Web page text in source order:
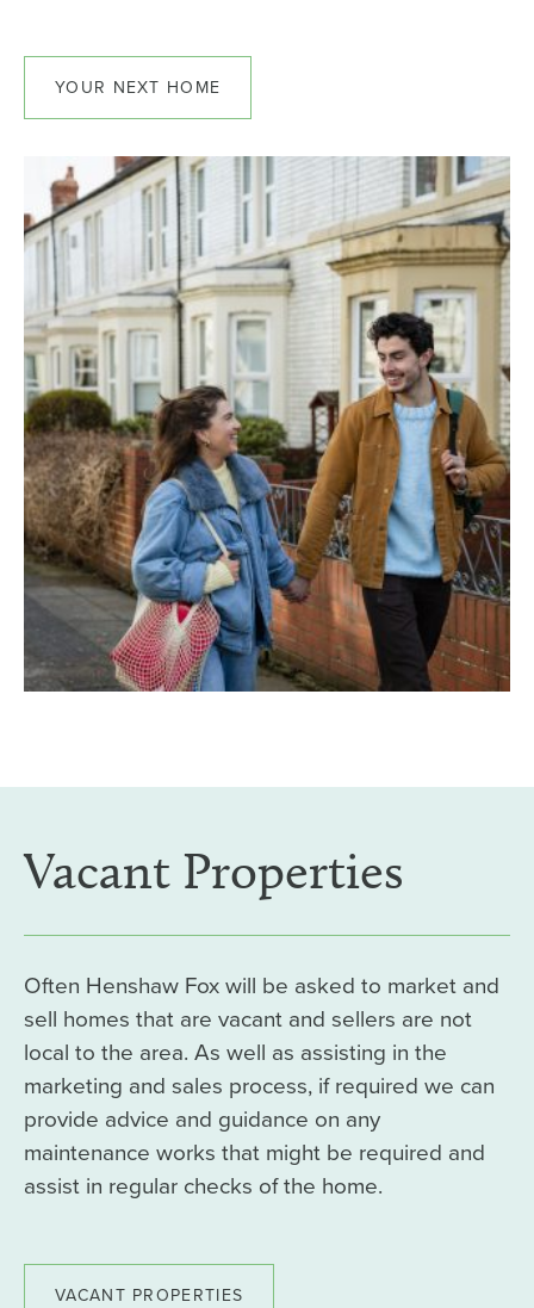
YOUR NEXT HOME
Vacant Properties
Often Henshaw Fox will be asked to market and
sell homes that are vacant and sellers are not
local to the area. As well as assisting in the
marketing and sales process, if required we can
provide advice and guidance on any
maintenance works that might be required and
assist in regular checks of the home.
VACANT PROPERTIES